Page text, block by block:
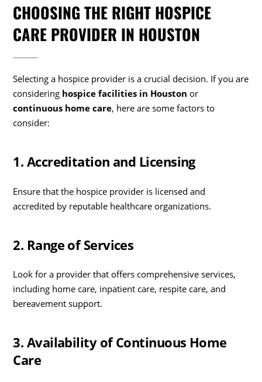
CHOOSING THE RIGHT HOSPICE
CARE PROVIDER IN HOUSTON
Selecting a hospice provider is a crucial decision. If you are
considering hospice facilities in Houston or
continuous home care, here are some factors to
consider:
1. Accreditation and Licensing
Ensure that the hospice provider is licensed and
accredited by reputable healthcare organizations.
2. Range of Services
Look for a provider that offers comprehensive services,
including home care, inpatient care, respite care, and
bereavement support.
3. Availability of Continuous Home
Care